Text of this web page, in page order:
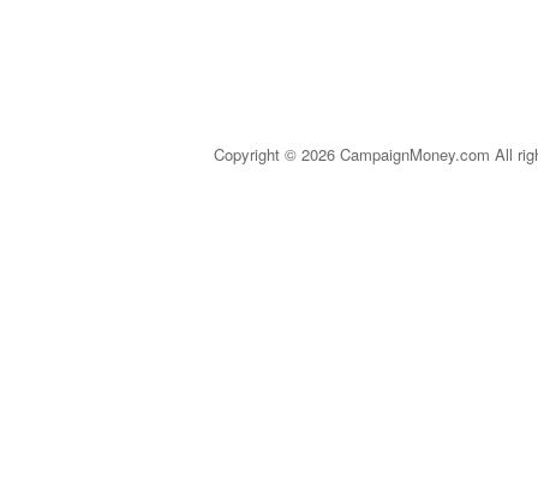
Copyright © 2026 CampaignMoney.com All